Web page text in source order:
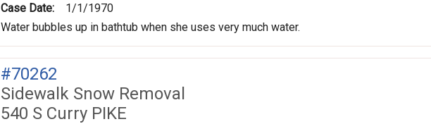
Case Date:
1/1/1970
Water bubbles up in bathtub when she uses very much water.
#70262
Sidewalk Snow Removal
540 S Curry PIKE